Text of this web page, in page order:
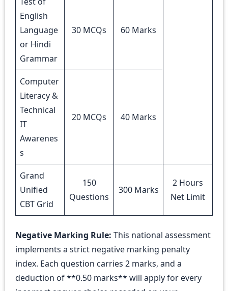
English
Language
or Hindi
Grammar
30 MCQs 60 Marks
Computer
Literacy &
Technical
IT
Awarenes
s
20 MCQs 40 Marks
Grand
Unified
CBT Grid
150
Questions
300 Marks
2 Hours
Net Limit
Negative Marking Rule: This national assessment
implements a strict negative marking penalty
index. Each question carries 2 marks, and a
deduction of **0.50 marks** will apply for every